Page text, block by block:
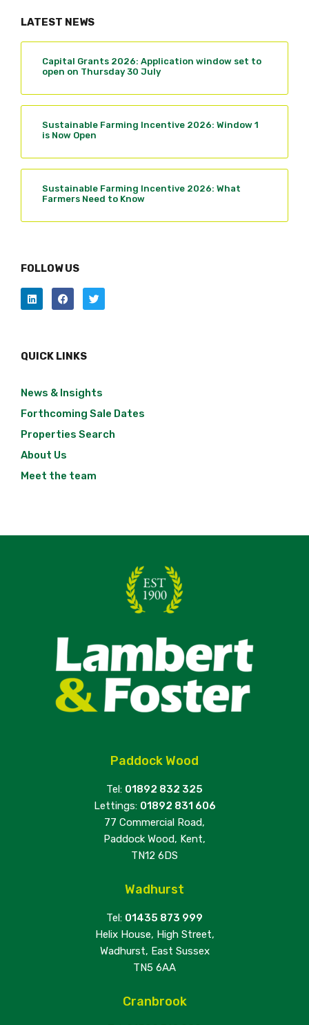
LATEST NEWS
Capital Grants 2026: Application window set to
open on Thursday 30 July
Sustainable Farming Incentive 2026: Window 1
is Now Open
Sustainable Farming Incentive 2026: What
Farmers Need to Know
FOLLOW US
QUICK LINKS
News & Insights
Forthcoming Sale Dates
Properties Search
About Us
Meet the team
Paddock Wood
Tel: 01892 832 325
Lettings: 01892 831 606
77 Commercial Road,
Paddock Wood, Kent,
TN12 6DS
Wadhurst
Tel: 01435 873 999
Helix House, High Street,
Wadhurst, East Sussex
TN5 6AA
Cranbrook